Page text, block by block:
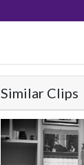
Similar Clips